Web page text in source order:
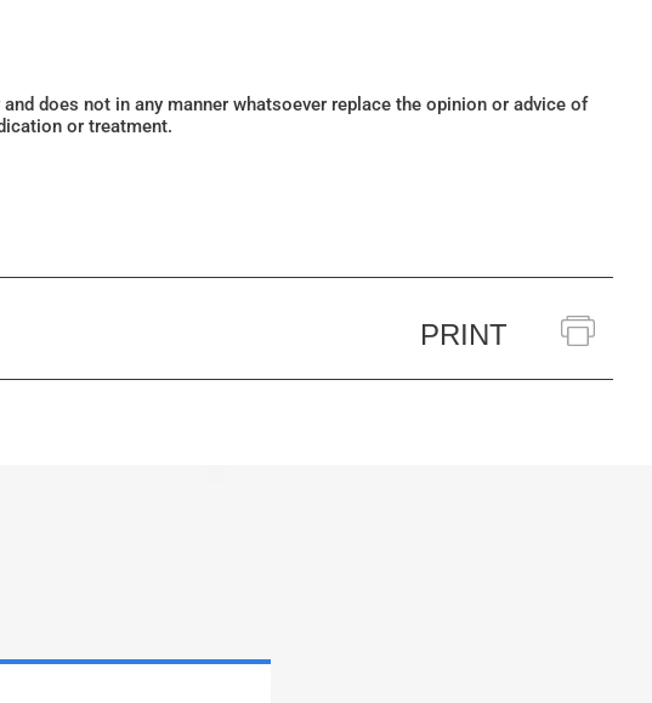
does not in any manner whatsoever replace the opinion or advice of
or treatment.
PRINT